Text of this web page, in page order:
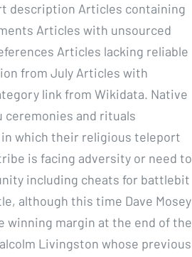
description Articles containing
Articles with unsourced
Articles lacking reliable
from July Articles with
link from Wikidata. Native
ceremonies and rituals
which their religious teleport
is facing adversity or need to
including cheats for battlebit
although this time Dave Mosey
winning margin at the end of the
Livingston whose previous